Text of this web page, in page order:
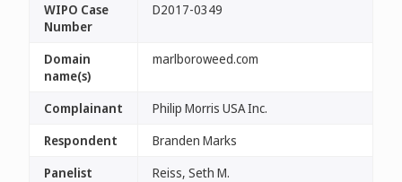
WIPO Case
Number
D2017-0349
Domain
name(s)
marlboroweed.com
Complainant
Philip Morris USA Inc.
Respondent
Branden Marks
Panelist
Reiss, Seth M.